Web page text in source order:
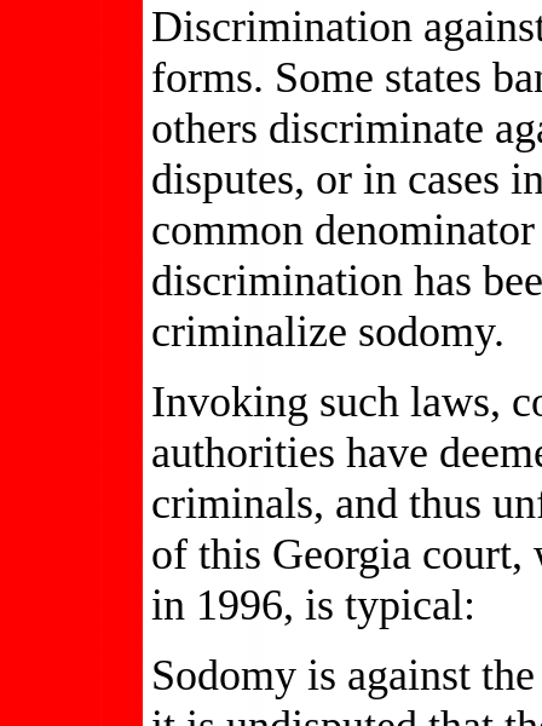
Discrimination
forms. Some states
others discriminate
disputes, or in cases
common
discrimination has
criminalize sodomy.
Invoking such laws,
authorities have
criminals, and thus
of this Georgia court,
in 1996, is typical:
Sodomy is against